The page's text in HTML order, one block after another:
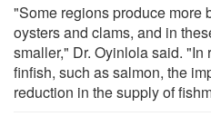
"Some regions produce more
oysters and clams, and in
smaller," Dr. Oyinlola said.
finfish, such as salmon, the
reduction in the supply of